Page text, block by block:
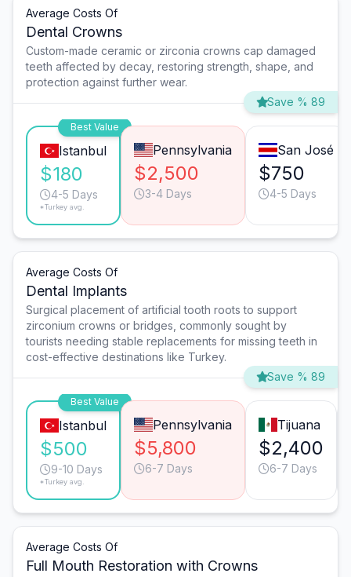
Average Costs Of
Dental Crowns
Custom-made ceramic or zirconia crowns cap damaged
teeth affected by decay, restoring strength, shape, and
protection against further wear.
Save % 89
Best Value
Istanbul
$180
4-5 Days
*Turkey avg.
Pennsylvania
$2,500
3-4 Days
San José
$750
4-5 Days
Average Costs Of
Dental Implants
Surgical placement of artificial tooth roots to support
zirconium crowns or bridges, commonly sought by
tourists needing stable replacements for missing teeth in
cost-effective destinations like Turkey.
Save % 89
Best Value
Istanbul
$500
9-10 Days
*Turkey avg.
Pennsylvania
$5,800
6-7 Days
Tijuana
$2,400
6-7 Days
Average Costs Of
Full Mouth Restoration with Crowns